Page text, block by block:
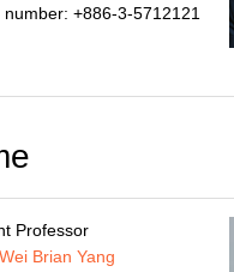
+886-3-5712121
Professor
Brian Yang